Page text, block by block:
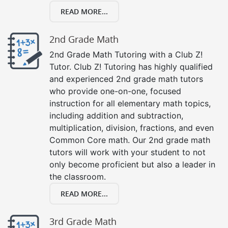
READ MORE...
2nd Grade Math
2nd Grade Math Tutoring with a Club Z!
Tutor. Club Z! Tutoring has highly qualified
and experienced 2nd grade math tutors
who provide one-on-one, focused
instruction for all elementary math topics,
including addition and subtraction,
multiplication, division, fractions, and even
Common Core math. Our 2nd grade math
tutors will work with your student to not
only become proficient but also a leader in
the classroom.
READ MORE...
3rd Grade Math